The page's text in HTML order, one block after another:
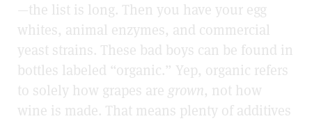
—the list is long. Then you have your egg
whites, animal enzymes, and commercial
yeast strains. These bad boys can be found in
bottles labeled “organic.” Yep, organic refers
to solely how grapes are grown, not how
wine is made. That means plenty of additives